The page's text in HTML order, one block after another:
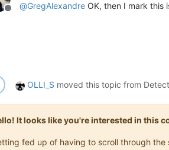
Offline
@GregAlexandre OK, then I mark this
OLLI_S moved this topic from
It looks like you're interested in this
fed up of having to scroll through